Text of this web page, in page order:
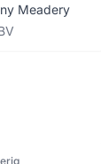
Meadery